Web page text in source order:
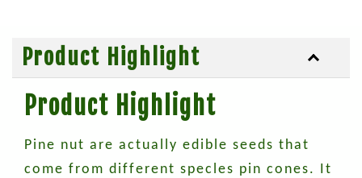
Product Highlight
Product Highlight
Pine nut are actually edible seeds that
come from different specles pin cones. It